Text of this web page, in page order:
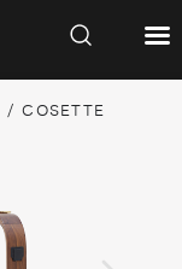
/ COSETTE